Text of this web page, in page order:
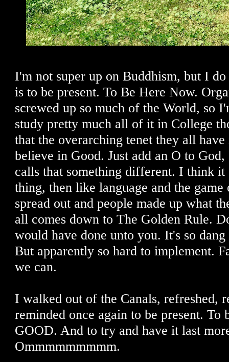
I'm not super up on Buddhism, but I
is to be present. To Be Here Now.
screwed up so much of the World, so
study pretty much all of it in College
that the overarching tenet they all
believe in Good. Just add an O to God,
calls that something different. I think it
thing, then like language and the
spread out and people made up what
all comes down to The Golden Rule.
would have done unto you. It's so
But apparently so hard to implement.
we can.
I walked out of the Canals, refreshed,
reminded once again to be present. To
GOOD. And to try and have it last
Ommmmmmmmm.